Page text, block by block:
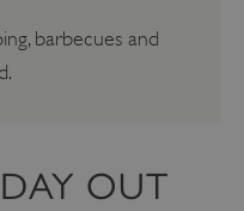
barbecues and
OUT